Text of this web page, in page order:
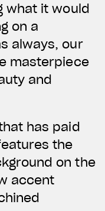
what it would
on a
always, our
masterpiece
and
has paid
the
on the
accent